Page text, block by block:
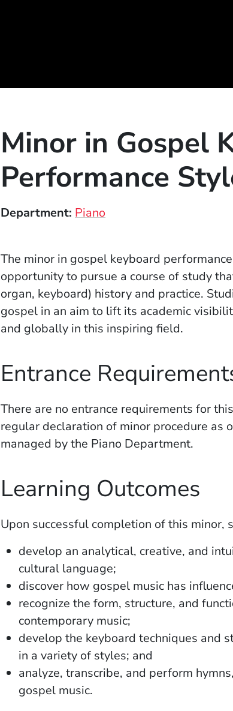
Minor in Gospel
Performance
Department Piano
The minor in gospel keyboard
opportunity to pursue a course of study
organ, keyboard) history and practice.
gospel in an aim to lift its academic
and globally in this inspiring field.
Entrance
There are no entrance requirements for
regular declaration of minor procedure as
managed by the Piano Department.
Learning Outcomes
Upon successful completion of this minor,
develop an analytical, creative, and
cultural language;
discover how gospel music has
recognize the form, structure, and
contemporary music;
develop the keyboard techniques and
in a variety of styles; and
analyze, transcribe, and perform
gospel music.